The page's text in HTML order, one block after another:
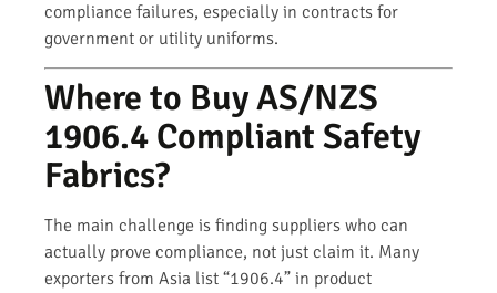
compliance failures, especially in contracts for
government or utility uniforms.
Where to Buy AS/NZS
1906.4 Compliant Safety
Fabrics?
The main challenge is finding suppliers who can
actually prove compliance, not just claim it. Many
exporters from Asia list “1906.4” in product